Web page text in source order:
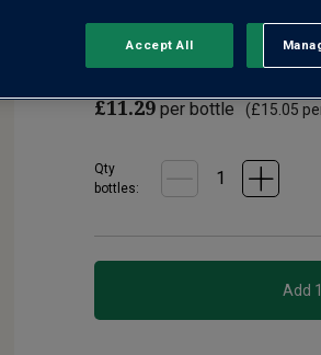
rounded texture. Delicious
£9.99
£11.29 per bottle (£15.05
Qty
bottles:
Accept All